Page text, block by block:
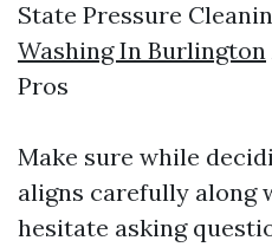
State Pressure
Washing In Burlington
Pros
Make sure while
aligns carefully along
hesitate asking